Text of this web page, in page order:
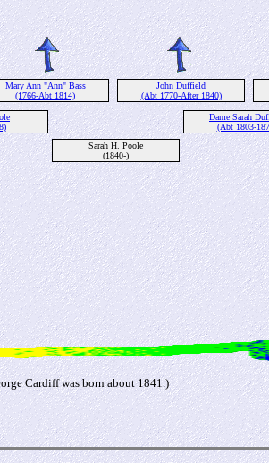
Mary Ann "Ann" Bass
(1766-Abt 1814)
John Duffield
(Abt 1770-After 1840)
Dame Sarah
(Abt 1803-
Sarah H. Poole
(1840-)
Cardiff was born about 1841.)